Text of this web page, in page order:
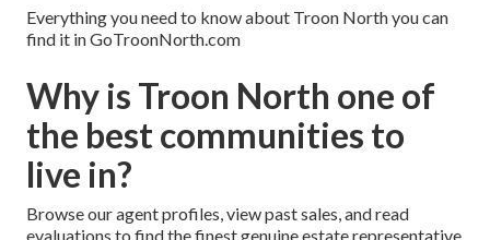
Everything you need to know about Troon North you can
find it in GoTroonNorth.com
Why is Troon North one of
the best communities to
live in?
Browse our agent profiles, view past sales, and read
evaluations to find the finest genuine estate representative